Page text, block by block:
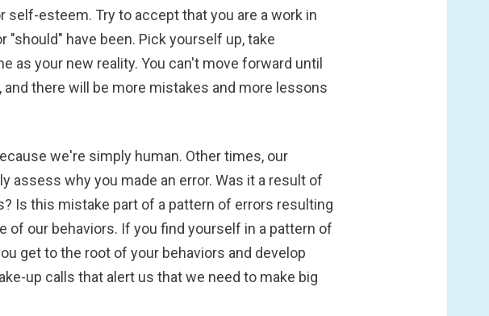
esteem. Try to accept that you are a work in
have been. Pick yourself up, take
your new reality. You can't move forward until
there will be more mistakes and more lessons
we're simply human. Other times, our
why you made an error. Was it a result of
Is this mistake part of a pattern of errors resulting
our behaviors. If you find yourself in a pattern of
get to the root of your behaviors and develop
up calls that alert us that we need to make big